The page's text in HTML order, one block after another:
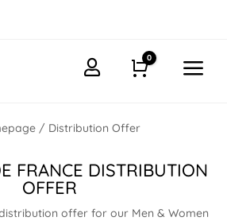
a
Cart
0

/ Distribution Offer
FRANCE DISTRIBUTION
OFFER
offer for our Men & Women